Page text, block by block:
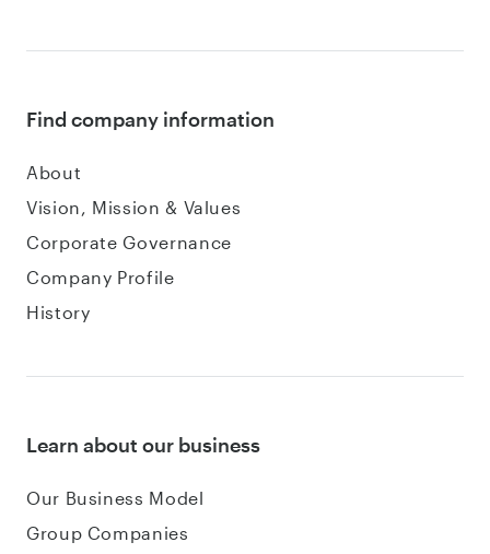
Find company information
About
Vision, Mission & Values
Corporate Governance
Company Profile
History
Learn about our business
Our Business Model
Group Companies